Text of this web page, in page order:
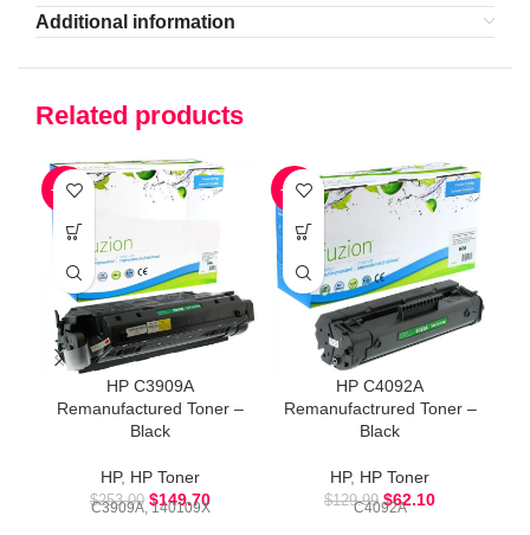
Additional information
Related products
-41%
HP C3909A
Remanufactured Toner –
Black
HP, HP Toner
$253.00 $149.70
C3909A, 140109X
-52%
HP C4092A
Remanufactrured Toner –
Black
HP, HP Toner
$129.99 $62.10
C4092A